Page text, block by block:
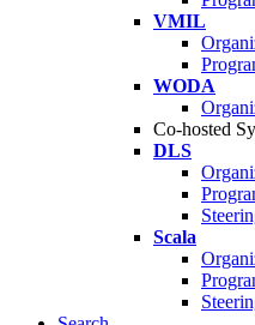
VMIL
WODA
Co-hosted
DLS
Scala